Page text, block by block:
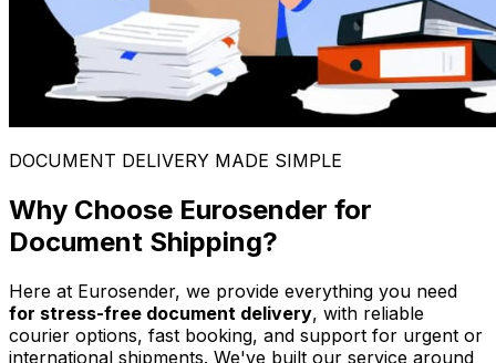
DOCUMENT DELIVERY MADE SIMPLE
Why Choose Eurosender for
Document Shipping?
Here at Eurosender, we provide everything you need
for stress-free document delivery, with reliable
courier options, fast booking, and support for urgent or
international shipments. We've built our service around